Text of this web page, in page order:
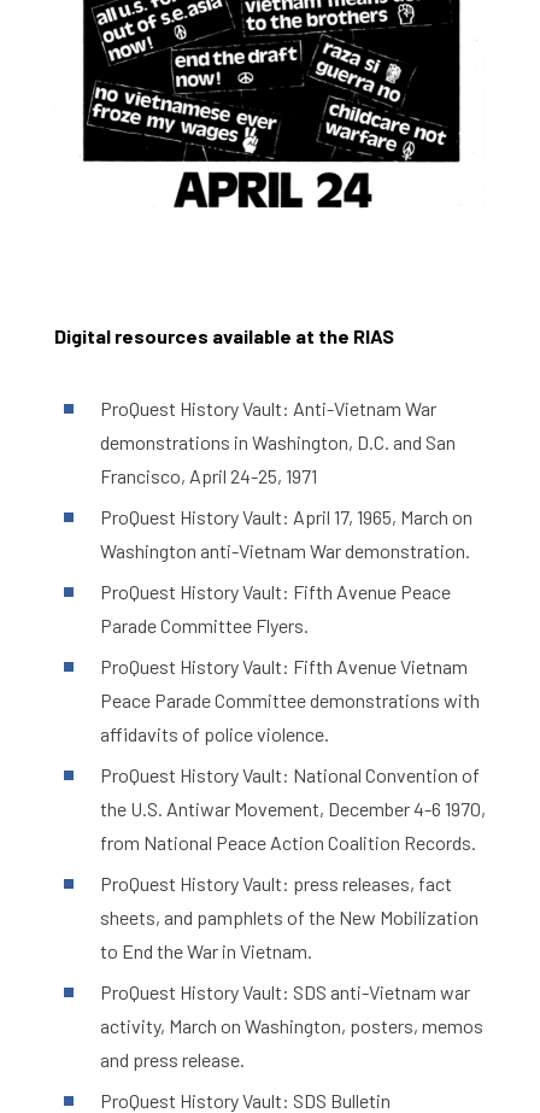
Digital resources available at the RIAS
ProQuest History Vault: Anti-Vietnam War
demonstrations in Washington, D.C. and San
Francisco, April 24-25, 1971
ProQuest History Vault: April 17, 1965, March on
Washington anti-Vietnam War demonstration.
ProQuest History Vault: Fifth Avenue Peace
Parade Committee Flyers.
ProQuest History Vault: Fifth Avenue Vietnam
Peace Parade Committee demonstrations with
affidavits of police violence.
ProQuest History Vault: National Convention of
the U.S. Antiwar Movement, December 4-6 1970,
from National Peace Action Coalition Records.
ProQuest History Vault: press releases, fact
sheets, and pamphlets of the New Mobilization
to End the War in Vietnam.
ProQuest History Vault: SDS anti-Vietnam war
activity, March on Washington, posters, memos
and press release.
ProQuest History Vault: SDS Bulletin